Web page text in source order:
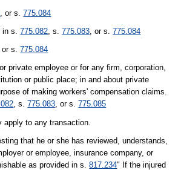
, or s.775.084
in s.775.082 , s.775.083 , or s.775.084
or s.775.084
private employee or for any firm, corporation,
or public place; in and about private
of making workers' compensation claims.
, s.775.083, or s.775.085
to any transaction.
that he or she has reviewed, understands,
or employee, insurance company, or
as provided in s.817.234" If the injured